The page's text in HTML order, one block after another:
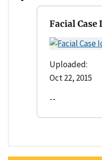
Facial Case
Uploaded:
Oct 22, 2015
--